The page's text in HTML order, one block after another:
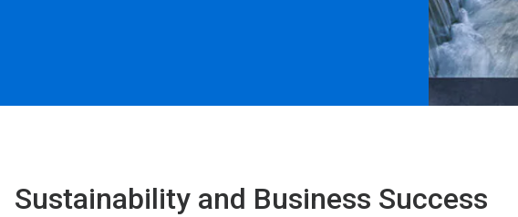
Sustainability and Business Success